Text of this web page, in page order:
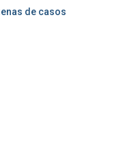
de casos